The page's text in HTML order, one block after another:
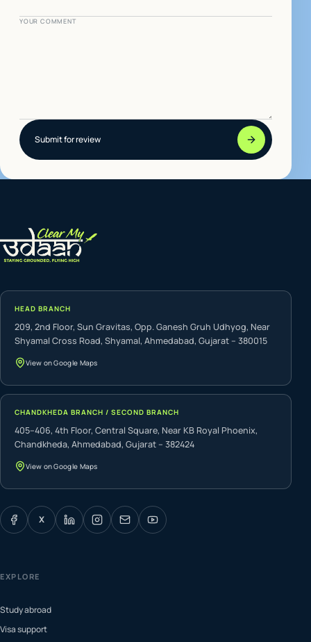
YOUR COMMENT
Submit for review
HEAD BRANCH
209, 2nd Floor, Sun Gravitas, Opp. Ganesh Gruh Udhyog, Near
Shyamal Cross Road, Shyamal, Ahmedabad, Gujarat – 380015
View on Google Maps
CHANDKHEDA BRANCH / SECOND BRANCH
405–406, 4th Floor, Central Square, Near KB Royal Phoenix,
Chandkheda, Ahmedabad, Gujarat – 382424
View on Google Maps
X
EXPLORE
Study abroad
Visa support